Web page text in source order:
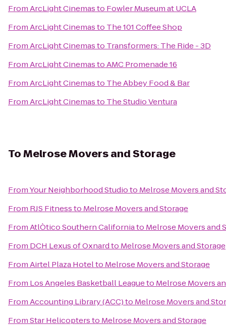
FromArcLight Cinemasto Fowler Museum at UCLA
FromArcLight Cinemasto The 101 Coffee Shop
FromArcLight Cinemasto Transformers: The Ride - 3D
FromArcLight CinemastoAMC Promenade 16
FromArcLight Cinemasto The Abbey Food & Bar
FromArcLight Cinemasto The Studio Ventura
ToMelrose Movers and Storage
FromYour Neighborhood Studioto Melrose Movers and
From RJS Fitnessto Melrose Movers and Storage
FromAtlÒtico Southern Californiato Melrose Movers and
From DCH Lexus of Oxnardto Melrose Movers and Storage
FromAirtel Plaza Hotelto Melrose Movers and Storage
From Los Angeles Basketball Leagueto Melrose Movers
FromAccounting Library (ACC)to Melrose Movers and
FromStar Helicoptersto Melrose Movers and Storage